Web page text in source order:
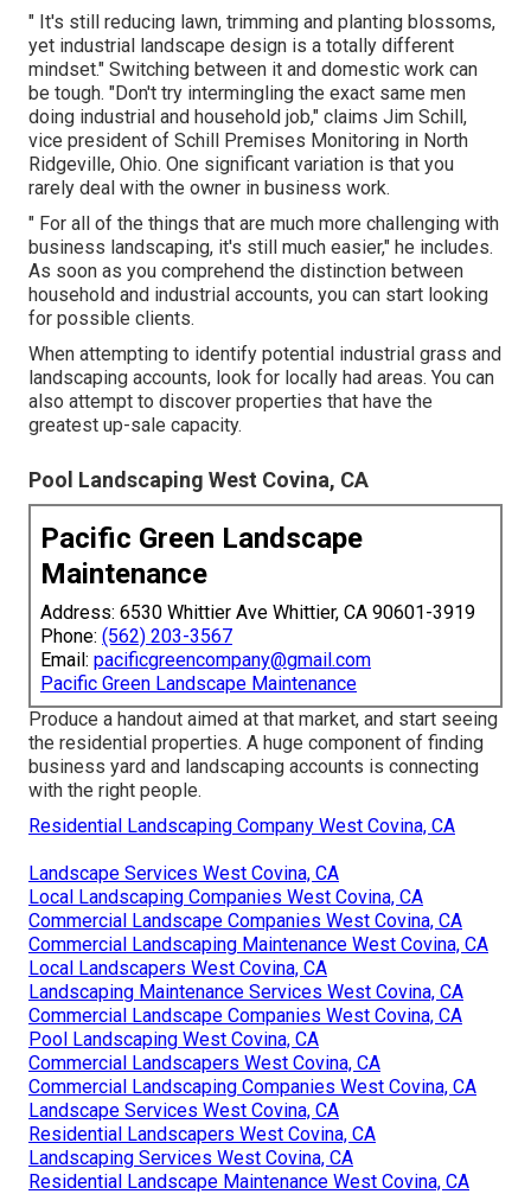
" It's still reducing lawn, trimming and planting blossoms,
yet industrial landscape design is a totally different
mindset." Switching between it and domestic work can
be tough. "Don't try intermingling the exact same men
doing industrial and household job," claims Jim Schill,
vice president of Schill Premises Monitoring in North
Ridgeville, Ohio. One significant variation is that you
rarely deal with the owner in business work.
" For all of the things that are much more challenging with
business landscaping, it's still much easier," he includes.
As soon as you comprehend the distinction between
household and industrial accounts, you can start looking
for possible clients.
When attempting to identify potential industrial grass and
landscaping accounts, look for locally had areas. You can
also attempt to discover properties that have the
greatest up-sale capacity.
Pool Landscaping West Covina, CA
Pacific Green Landscape
Maintenance
Address: 6530 Whittier Ave Whittier, CA 90601-3919
Phone: (562) 203-3567
Email: pacificgreencompany@gmail.com
Pacific Green Landscape Maintenance
Produce a handout aimed at that market, and start seeing
the residential properties. A huge component of finding
business yard and landscaping accounts is connecting
with the right people.
Residential Landscaping Company West Covina, CA
Landscape Services West Covina, CA
Local Landscaping Companies West Covina, CA
Commercial Landscape Companies West Covina, CA
Commercial Landscaping Maintenance West Covina, CA
Local Landscapers West Covina, CA
Landscaping Maintenance Services West Covina, CA
Commercial Landscape Companies West Covina, CA
Pool Landscaping West Covina, CA
Commercial Landscapers West Covina, CA
Commercial Landscaping Companies West Covina, CA
Landscape Services West Covina, CA
Residential Landscapers West Covina, CA
Landscaping Services West Covina, CA
Residential Landscape Maintenance West Covina, CA